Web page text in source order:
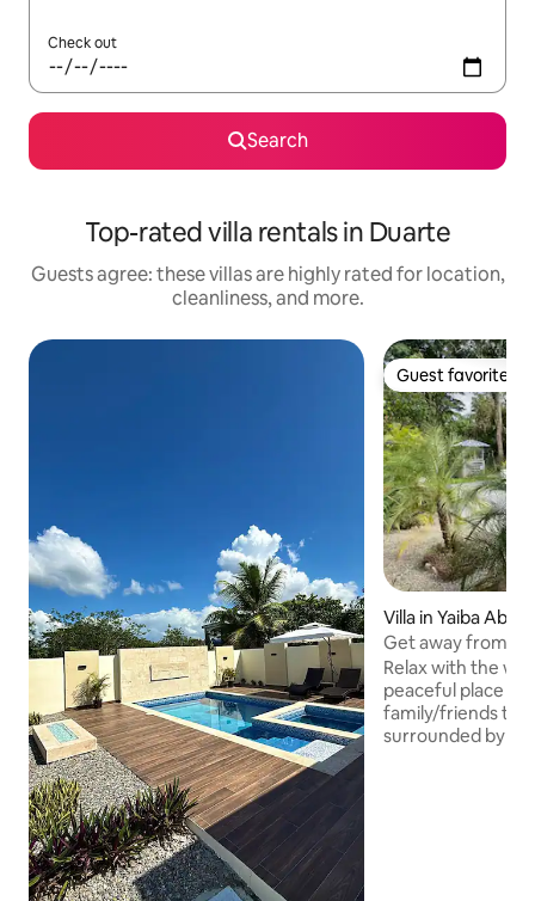
Check out
Search
Top-rated villa rentals in Duarte
Guests agree: these villas are highly rated for location,
cleanliness, and more.
Guest favorite
Guest favorite
Villa in Yaiba Abajo
Get away from
Relax with the
peaceful place to
family/friends
surrounded by